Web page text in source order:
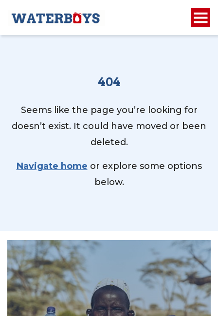
404
Seems like the page you’re looking for
doesn’t exist. It could have moved or been
deleted.
Navigate home or explore some options
below.